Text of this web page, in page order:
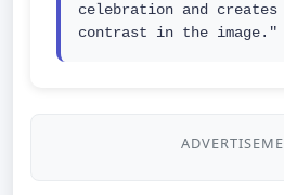
celebration and
contrast in the image."